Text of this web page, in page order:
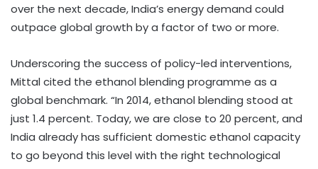
over the next decade, India’s energy demand could
outpace global growth by a factor of two or more.
Underscoring the success of policy-led interventions,
Mittal cited the ethanol blending programme as a
global benchmark. “In 2014, ethanol blending stood at
just 1.4 percent. Today, we are close to 20 percent, and
India already has sufficient domestic ethanol capacity
to go beyond this level with the right technological